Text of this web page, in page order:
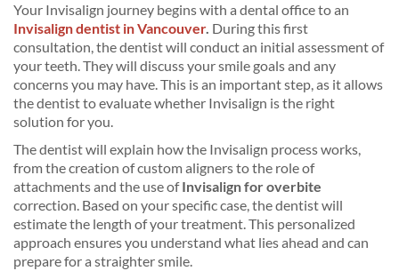
Your Invisalign journey begins with a dental office to an
Invisalign dentist in Vancouver. During this first
consultation, the dentist will conduct an initial assessment of
your teeth. They will discuss your smile goals and any
concerns you may have. This is an important step, as it allows
the dentist to evaluate whether Invisalign is the right
solution for you.
The dentist will explain how the Invisalign process works,
from the creation of custom aligners to the role of
attachments and the use ofInvisalign for overbite
correction. Based on your specific case, the dentist will
estimate the length of your treatment. This personalized
approach ensures you understand what lies ahead and can
prepare for a straighter smile.